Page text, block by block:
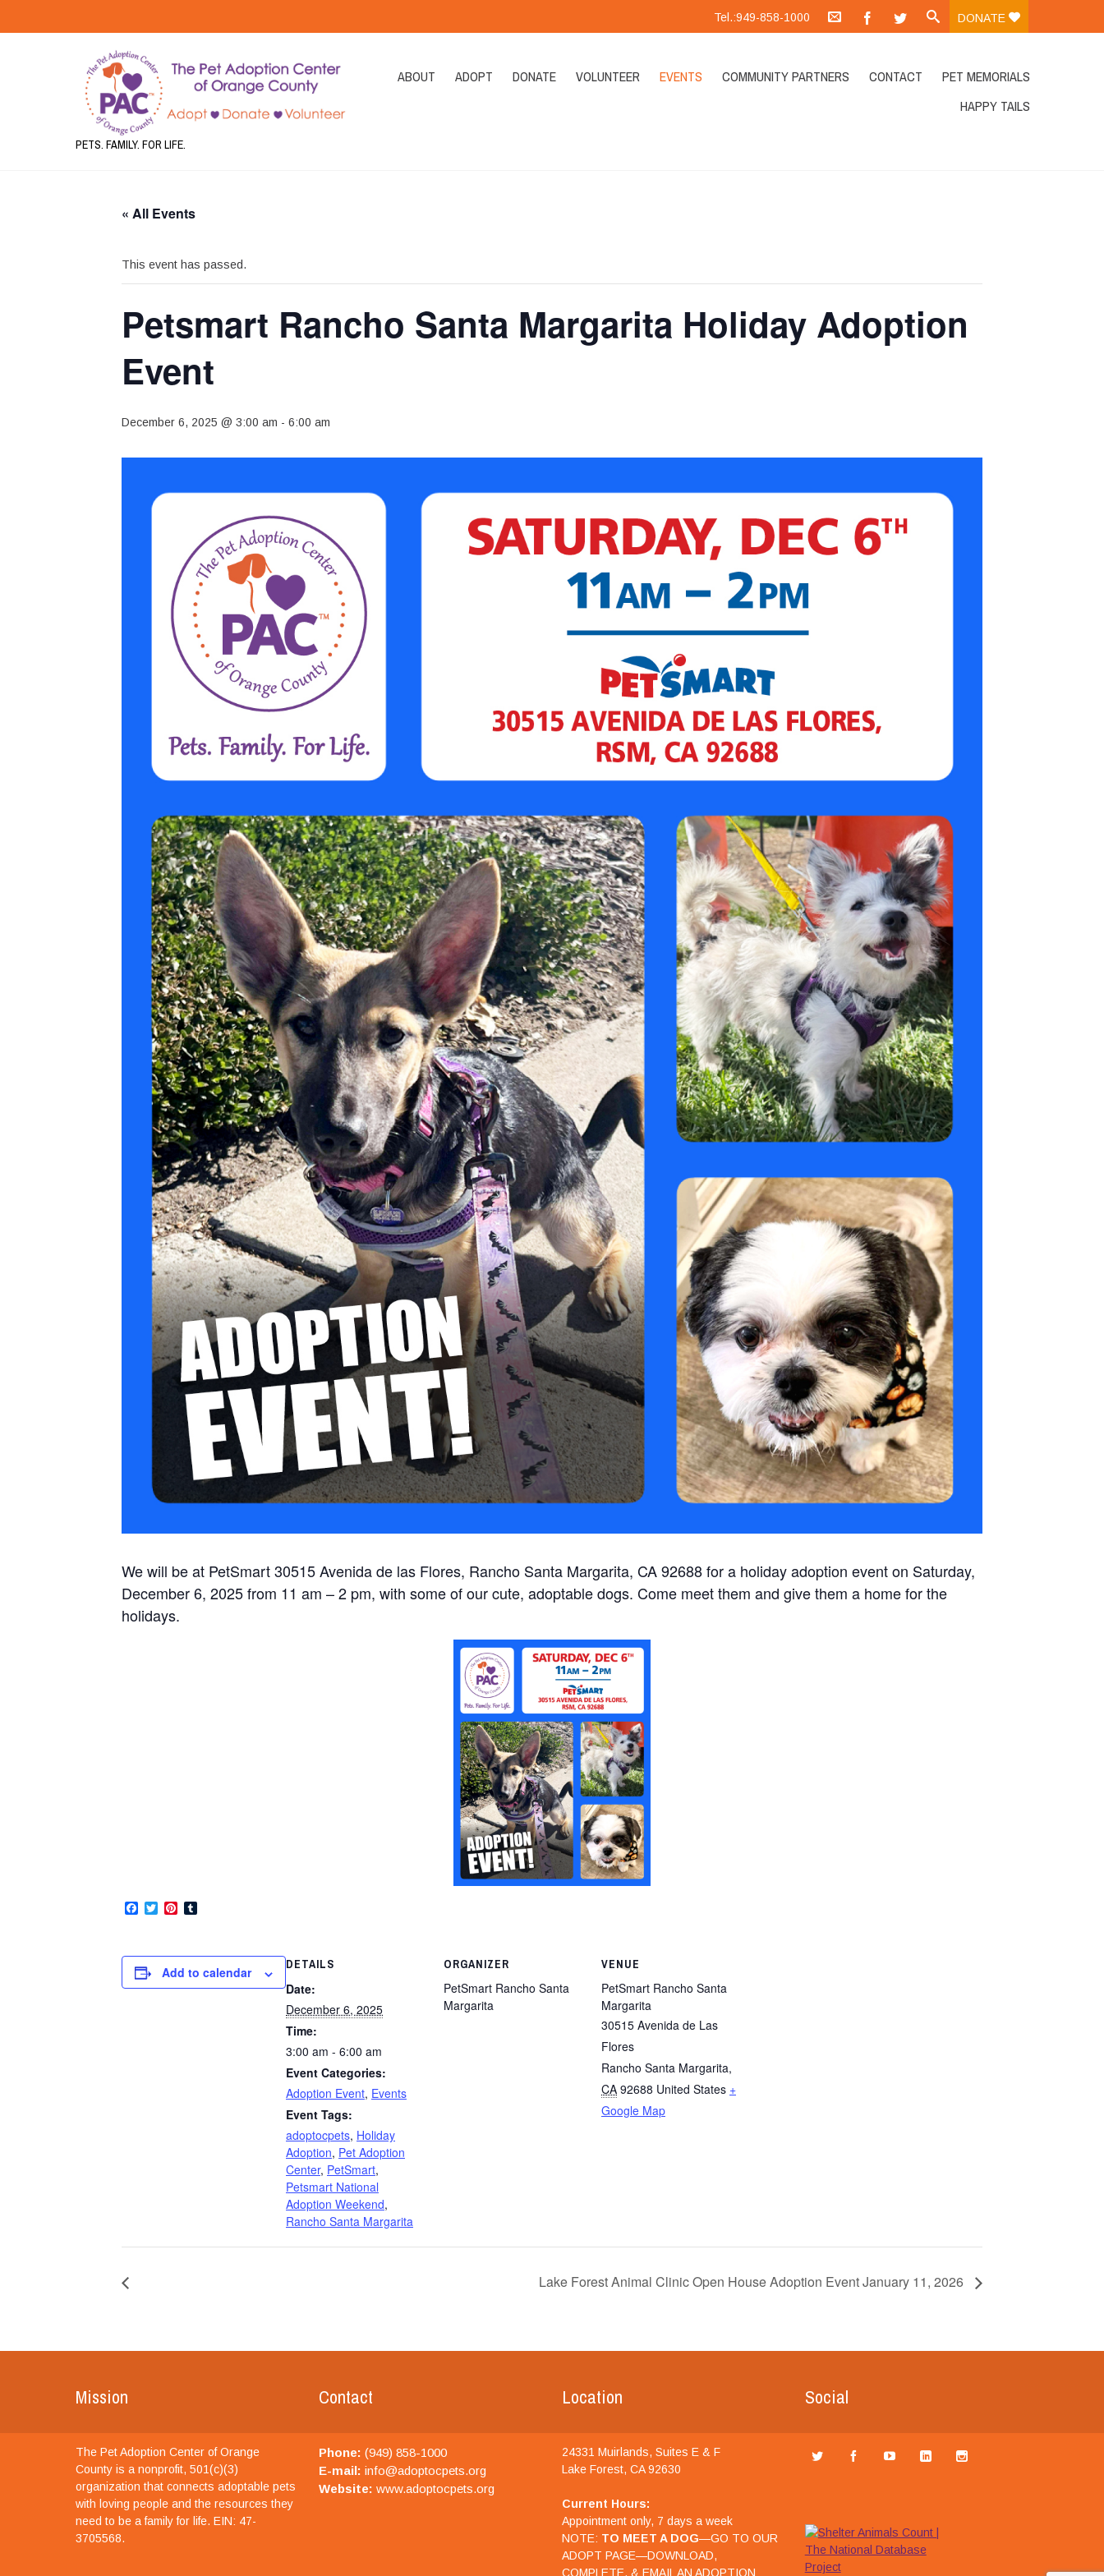
Tel.:949-858-1000 DONATE
PETS. FAMILY. FOR LIFE.
ABOUT ADOPT DONATE VOLUNTEER EVENTS COMMUNITY PARTNERS CONTACT
PET MEMORIALS
HAPPY TAILS
« All Events
This event has passed.
Petsmart Rancho Santa Margarita Holiday Adoption
Event
December 6, 2025 @ 3:00 am - 6:00 am
We will be at PetSmart 30515 Avenida de las Flores, Rancho Santa Margarita, CA 92688 for a holiday adoption event on Saturday,
December 6, 2025 from 11 am – 2 pm, with some of our cute, adoptable dogs. Come meet them and give them a home for the
holidays.
Facebook
TwitterPinterest
Add to calendar DETAILS
Date:
December 6, 2025
Time:
3:00 am - 6:00 am
Event Categories:
Adoption Event, Events
Event Tags:
adoptocpets, Holiday
Adoption, Pet Adoption
Center, PetSmart,
Petsmart National
Adoption Weekend,
Rancho Santa Margarita
ORGANIZER
PetSmart Rancho Santa
Margarita
VENUE
PetSmart Rancho Santa
Margarita
30515 Avenida de Las
Flores
Rancho Santa Margarita,
CA 92688 United States +
Google Map
Lake Forest Animal Clinic Open House Adoption Event January 11, 2026
Mission
The Pet Adoption Center of Orange
County is a nonprofit, 501(c)(3)
organization that connects adoptable pets
with loving people and the resources they
need to be a family for life. EIN: 47-
3705568.
Contact
Phone: (949) 858-1000
E-mail: info@adoptocpets.org
Website: www.adoptocpets.org
Location
24331 Muirlands, Suites E & F
Lake Forest, CA 92630
Current Hours:
Appointment only, 7 days a week
NOTE: TO MEET A DOG—GO TO OUR
ADOPT PAGE—DOWNLOAD,
COMPLETE, & EMAIL AN ADOPTION
Social